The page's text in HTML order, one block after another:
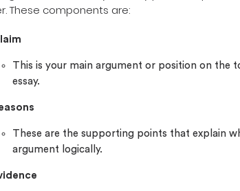
These components are:
This is your main argument or position on
essay.
These are the supporting points that explain
argument logically.